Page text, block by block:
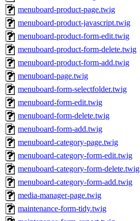
menuboard-product-page.twig
menuboard-product-javascript.twig
menuboard-product-form-edit.twig
menuboard-product-form-delete.twig
menuboard-product-form-add.twig
menuboard-page.twig
menuboard-form-selectfolder.twig
menuboard-form-edit.twig
menuboard-form-delete.twig
menuboard-form-add.twig
menuboard-category-page.twig
menuboard-category-form-edit.twig
menuboard-category-form-delete.twig
menuboard-category-form-add.twig
media-manager-page.twig
maintenance-form-tidy.twig